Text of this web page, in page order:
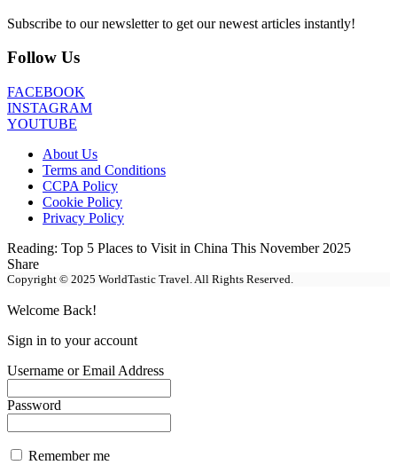
Subscribe to our newsletter to get our newest articles instantly!
Follow Us
FACEBOOK
INSTAGRAM
YOUTUBE
About Us
Terms and Conditions
CCPA Policy
Cookie Policy
Privacy Policy
Reading: Top 5 Places to Visit in China This November 2025
Share
Copyright © 2025 WorldTastic Travel. All Rights Reserved.
Welcome Back!
Sign in to your account
Username or Email Address
Password
Remember me